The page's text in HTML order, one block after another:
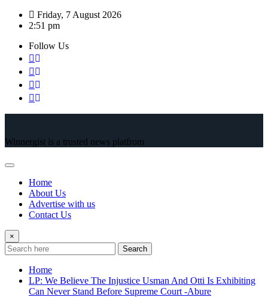
Skip
Friday, 7 August 2026
2:51 pm
Follow Us
Winnergist is a trusted news platfrom
Home
About Us
Advertise with us
Contact Us
×
Search
Home
LP: We Believe The Injustice Usman And Otti Is Exhibiting
Can Never Stand Before Supreme Court -Abure